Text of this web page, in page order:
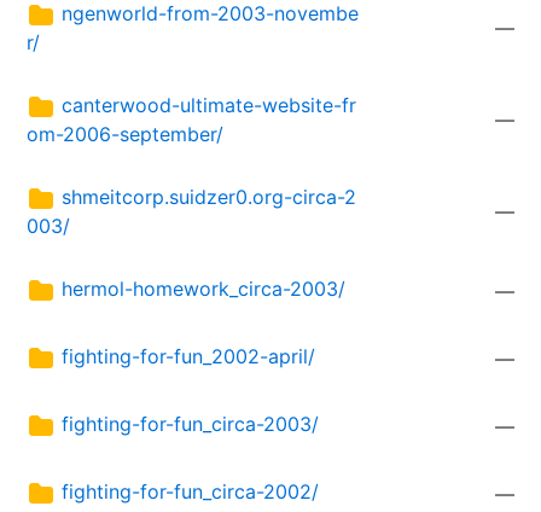
ngenworld-from-2003-novembe
r/
—
canterwood-ultimate-website-fr
om-2006-september/
—
shmeitcorp.suidzer0.org-circa-2
003/
—
hermol-homework_circa-2003/ —
fighting-for-fun_2002-april/ —
fighting-for-fun_circa-2003/ —
fighting-for-fun_circa-2002/ —